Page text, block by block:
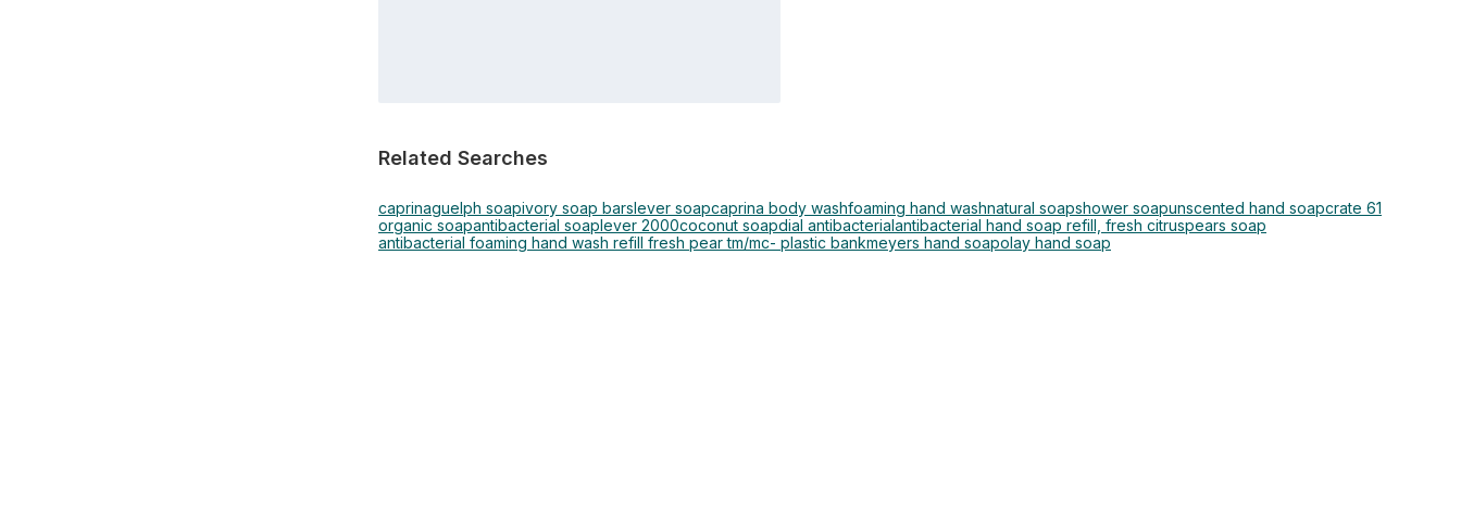
Related Searches
caprinaguelph soapivory soap barslever soapcaprina body washfoaming hand washnatural soapshower soapunscented hand soapcrate 61
organic soapantibacterial soaplever 2000coconut soapdial antibacterialantibacterial hand soap refill, fresh citruspears soap
antibacterial foaming hand wash refill fresh pear tm/mc- plastic bankmeyers hand soapolay hand soap